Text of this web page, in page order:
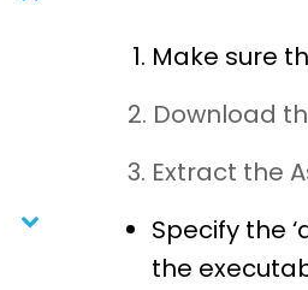
Make sure
2. Download
3. Extract the
Specify the
the